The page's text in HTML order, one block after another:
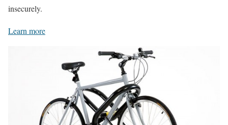
insecurely.
Learn more